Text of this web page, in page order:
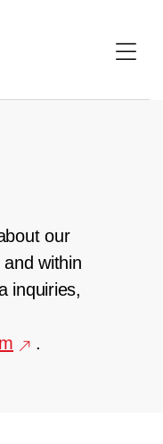
our
within
inquiries,
.